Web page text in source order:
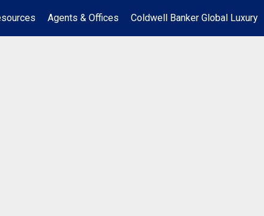
Agents & Offices Coldwell Banker Global Luxury